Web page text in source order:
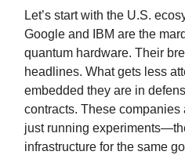
Let’s start with the U.S.
Google and IBM are the
quantum hardware. Their
headlines. What gets less
embedded they are in
contracts. These companies
just running
infrastructure for the same